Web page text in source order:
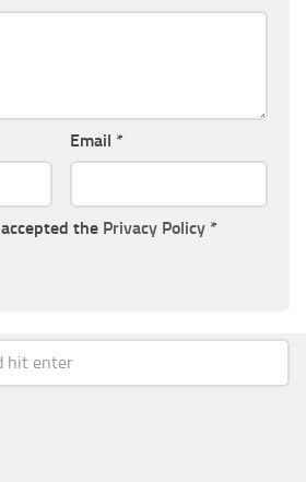
Email *
the Privacy Policy *